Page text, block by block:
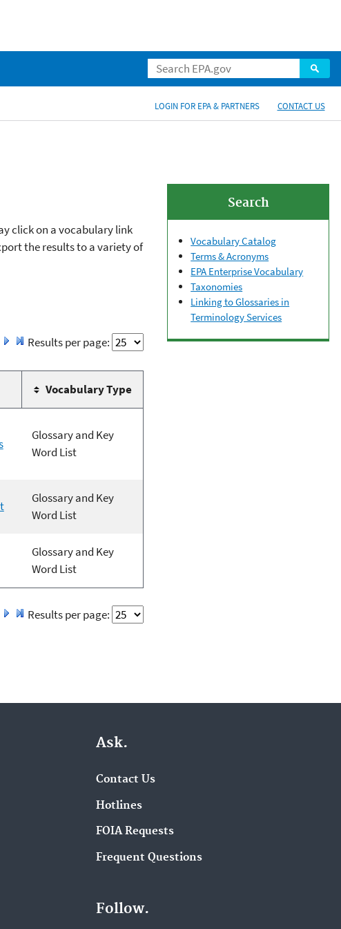
LOGIN FOR EPA & PARTNERS
CONTACT US
click on a vocabulary link
the results to a variety of
Results per page:
Vocabulary Type
Glossary and Key
Word List
Glossary and Key
Word List
Glossary and Key
Word List
Results per page:
Search
Vocabulary Catalog
Terms & Acronyms
EPA Enterprise Vocabulary
Taxonomies
Linking to Glossaries in
Terminology Services
Ask.
Contact Us
Hotlines
FOIA Requests
Frequent Questions
Follow.